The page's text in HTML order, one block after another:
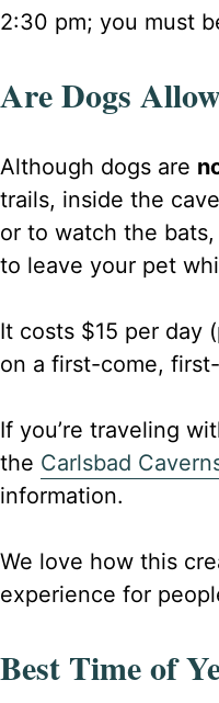
2:30 pm; you must
Are Dogs
Although dogs are
trails, inside the
or to watch the bats,
to leave your pet
It costs $15 per day
on a first-come,
If you’re traveling
the Carlsbad
information.
We love how this
experience for
Best Time of